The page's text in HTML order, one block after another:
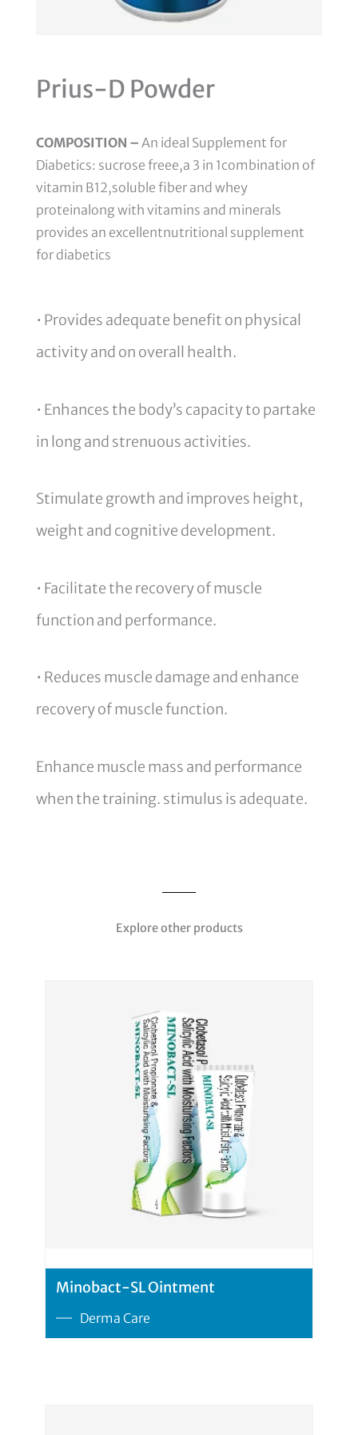
Prius-D Powder
COMPOSITION – An ideal Supplement for
Diabetics: sucrose freee,a 3 in 1combination of
vitamin B12,soluble fiber and whey
proteinalong with vitamins and minerals
provides an excellentnutritional supplement
for diabetics
• Provides adequate benefit on physical
activity and on overall health.
• Enhances the body’s capacity to partake
in long and strenuous activities.
Stimulate growth and improves height,
weight and cognitive development.
• Facilitate the recovery of muscle
function and performance.
• Reduces muscle damage and enhance
recovery of muscle function.
Enhance muscle mass and performance
when the training. stimulus is adequate.
Explore other products
Derma Care
Minobact-SL Ointment